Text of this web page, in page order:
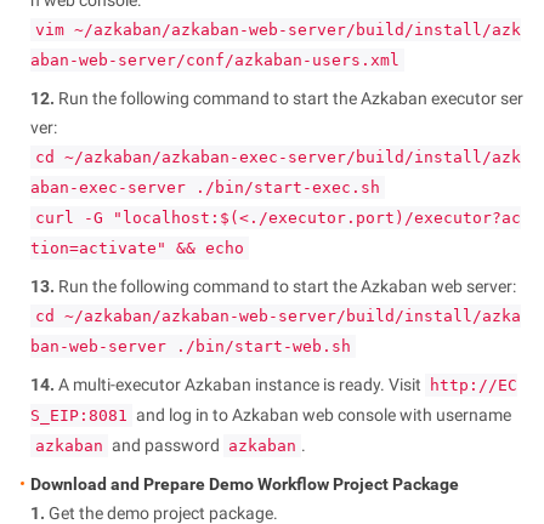
vim ~/azkaban/azkaban-web-server/build/install/azk
aban-web-server/conf/azkaban-users.xml
12. Run the following command to start the Azkaban executor ser
ver:
cd ~/azkaban/azkaban-exec-server/build/install/azk
aban-exec-server ./bin/start-exec.sh
curl -G "localhost:$(<./executor.port)/executor?ac
tion=activate" && echo
13. Run the following command to start the Azkaban web server:
cd ~/azkaban/azkaban-web-server/build/install/azka
ban-web-server ./bin/start-web.sh
14. A multi-executor Azkaban instance is ready. Visit
http://EC
S_EIP:8081
and log in to Azkaban web console with username
azkaban and password azkaban .
Download and Prepare Demo Workflow Project Package
1. Get the demo project package.